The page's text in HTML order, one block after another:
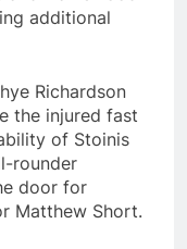
additional
Richardson
the injured fast
of Stoinis
rounder
door for
Matthew Short.